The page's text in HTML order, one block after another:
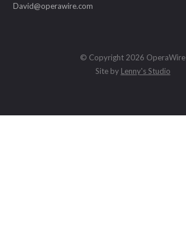
David@operawire.com
© Copyright 2026 OperaWire
Site by Lenny's Studio